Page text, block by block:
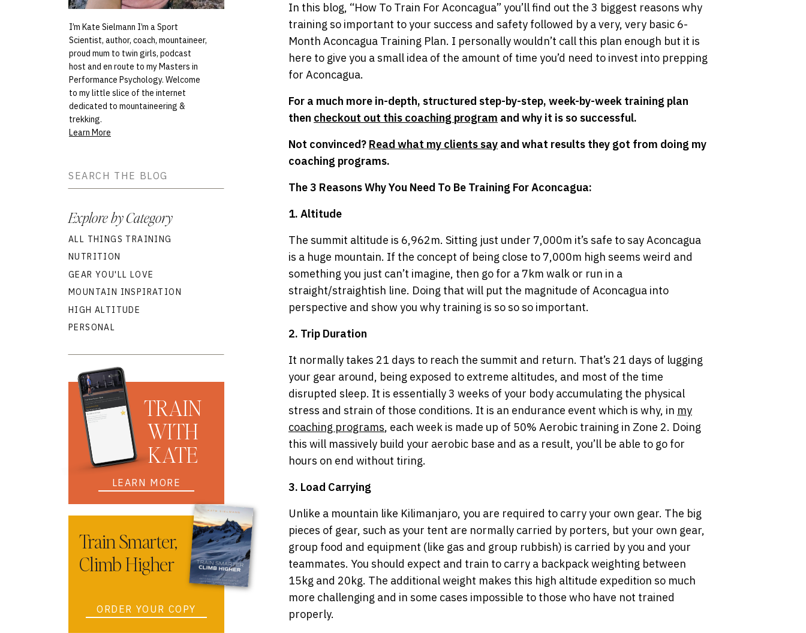
PERSONAL
HIGH ALTITUDE
MOUNTAIN INSPIRATION
GEAR YOU'LL LOVE
NUTRITION
ALL THINGS TRAINING
Explore by Category
Search
for:
I’m Kate Sielmann I’m a Sport
Scientist, author, coach, mountaineer,
proud mum to twin girls, podcast
host and en route to my Masters in
Performance Psychology. Welcome
to my little slice of the internet
dedicated to mountaineering &
trekking.
Learn More
TRAIN
WITH
KATE
LEARN MORE
ORDER YOUR COPY
Train Smarter,
Climb Higher
In this blog, “How To Train For Aconcagua” you’ll find out the 3 biggest reasons why
training so important to your success and safety followed by a very, very basic 6-
Month Aconcagua Training Plan. I personally wouldn’t call this plan enough but it is
here to give you a small idea of the amount of time you’d need to invest into prepping
for Aconcagua.
For a much more in-depth, structured step-by-step, week-by-week training plan
then checkout out this coaching program and why it is so successful.
Not convinced? Read what my clients say and what results they got from doing my
coaching programs.
The 3 Reasons Why You Need To Be Training For Aconcagua:
1. Altitude
The summit altitude is 6,962m. Sitting just under 7,000m it’s safe to say Aconcagua
is a huge mountain. If the concept of being close to 7,000m high seems weird and
something you just can’t imagine, then go for a 7km walk or run in a
straight/straightish line. Doing that will put the magnitude of Aconcagua into
perspective and show you why training is so so so important.
2. Trip Duration
It normally takes 21 days to reach the summit and return. That’s 21 days of lugging
your gear around, being exposed to extreme altitudes, and most of the time
disrupted sleep. It is essentially 3 weeks of your body accumulating the physical
stress and strain of those conditions. It is an endurance event which is why, in my
coaching programs, each week is made up of 50% Aerobic training in Zone 2. Doing
this will massively build your aerobic base and as a result, you’ll be able to go for
hours on end without tiring.
3. Load Carrying
Unlike a mountain like Kilimanjaro, you are required to carry your own gear. The big
pieces of gear, such as your tent are normally carried by porters, but your own gear,
group food and equipment (like gas and group rubbish) is carried by you and your
teammates. You should expect and train to carry a backpack weighting between
15kg and 20kg. The additional weight makes this high altitude expedition so much
more challenging and in some cases impossible to those who have not trained
properly.